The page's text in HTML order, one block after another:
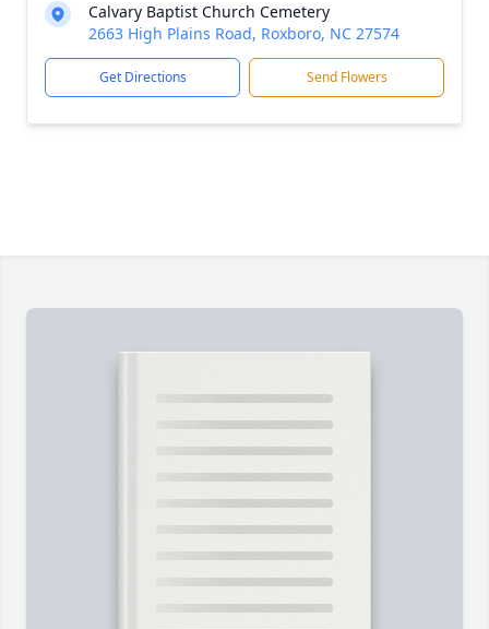
Calvary Baptist Church Cemetery
2663 High Plains Road, Roxboro, NC 27574
Get Directions Send Flowers